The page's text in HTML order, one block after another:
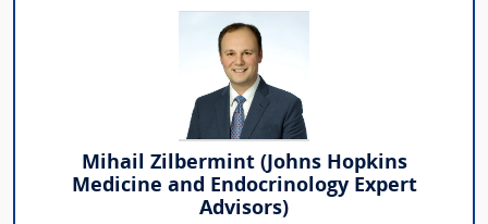
Mihail Zilbermint (Johns Hopkins
Medicine and Endocrinology Expert
Advisors)